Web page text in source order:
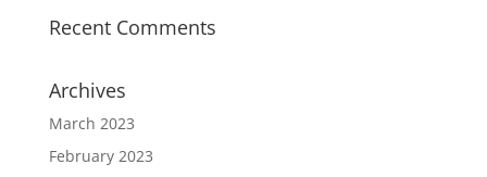
Recent Comments
Archives
March 2023
February 2023